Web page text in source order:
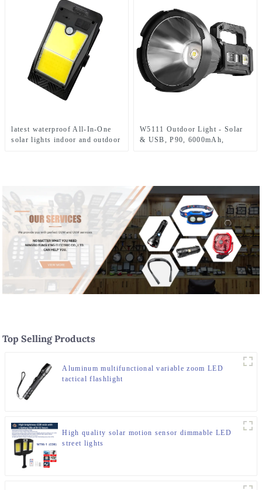
latest waterproof All-In-One
solar lights indoor and outdoor
W5111 Outdoor Light - Solar
& USB, P90, 6000mAh,
Top Selling Products
Aluminum multifunctional variable zoom LED
tactical flashlight
High quality solar motion sensor dimmable LED
street lights